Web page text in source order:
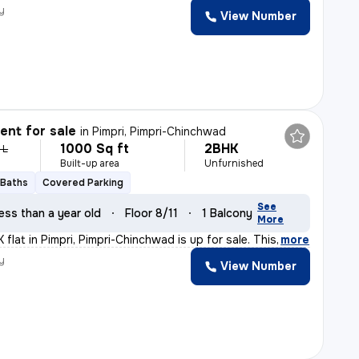
View Number
for sale inPimpri, Pimpri-Chinchwad
L 1000 Sq ft
Built-up area
2BHK
Unfurnished
Covered Parking
than a year old Floor 8/11 1 Balcony See
More
flat in Pimpri, Pimpri-Chinchwad is up for sale. This, more
View Number